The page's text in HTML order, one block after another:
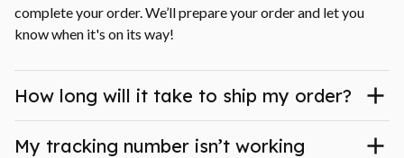
complete your order. We’ll prepare your order and let you
know when it's on its way!
How long will it take to ship my order?
My tracking number isn’t working